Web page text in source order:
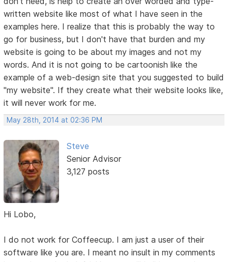
written website like most of what I have seen in the
examples here. I realize that this is probably the way to
go for business, but I don't have that burden and my
website is going to be about my images and not my
words. And it is not going to be cartoonish like the
example of a web-design site that you suggested to build
"my website". If they create what their website looks like,
it will never work for me.
May 28th, 2014 at 02:36 PM
Steve
Senior Advisor
3,127 posts
Hi Lobo,
I do not work for Coffeecup. I am just a user of their
software like you are. I meant no insult in my comments